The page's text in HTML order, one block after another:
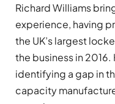
Richard Williams
experience, having
the UK’s largest
the business in
identifying a gap in
capacity